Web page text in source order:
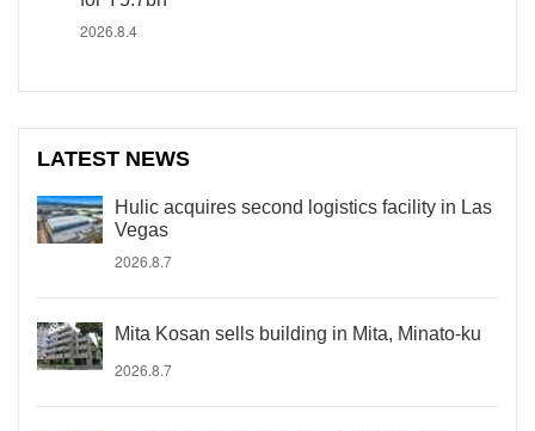
2026.8.4
LATEST NEWS
Hulic acquires second logistics facility in Las
Vegas
2026.8.7
Mita Kosan sells building in Mita, Minato-ku
2026.8.7